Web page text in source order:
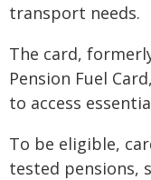
transport needs.
The card,
Pension Fuel
to access
To be eligible,
tested pensions,